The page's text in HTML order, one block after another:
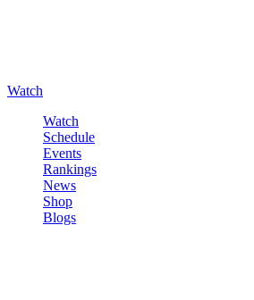
Watch
Watch
Schedule
Events
Rankings
News
Shop
Blogs